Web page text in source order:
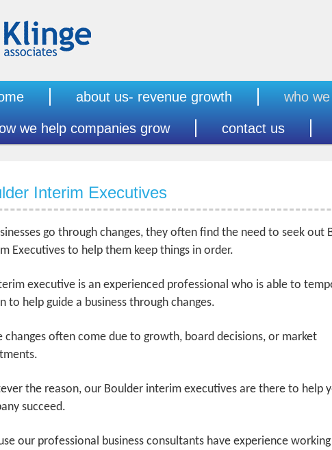
about us- revenue growth who
we help companies grow contact us
Interim Executives
go through changes, they often find the need to seek out
Executives to help them keep things in order.
executive is an experienced professional who is able to
to help guide a business through changes.
changes often come due to growth, board decisions, or market
the reason, our Boulder interim executives are there to help
succeed.
our professional business consultants have experience